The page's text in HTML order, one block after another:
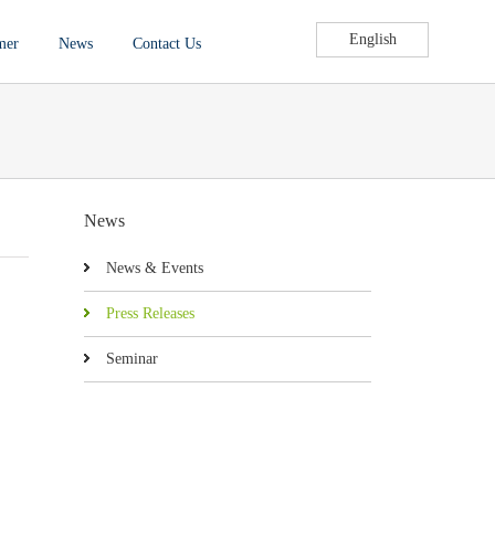
News Contact Us English
News
News & Events
Press Releases
Seminar